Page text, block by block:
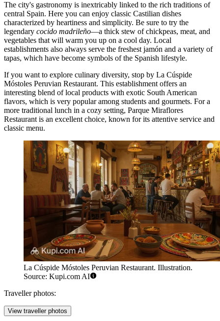
The city's gastronomy is inextricably linked to the rich traditions of
central Spain. Here you can enjoy classic Castilian dishes
characterized by heartiness and simplicity. Be sure to try the
legendary cocido madrileño—a thick stew of chickpeas, meat, and
vegetables that will warm you up on a cool day. Local
establishments also always serve the freshest jamón and a variety of
tapas, which have become symbols of the Spanish lifestyle.
If you want to explore culinary diversity, stop by La Cúspide
Móstoles Peruvian Restaurant. This establishment offers an
interesting blend of local products with exotic South American
flavors, which is very popular among students and gourmets. For a
more traditional lunch in a cozy setting, Parque Miraflores
Restaurant is an excellent choice, known for its attentive service and
classic menu.
La Cúspide Móstoles Peruvian Restaurant. Illustration.
Source: Kupi.com AI
Traveller photos:
View traveller photos